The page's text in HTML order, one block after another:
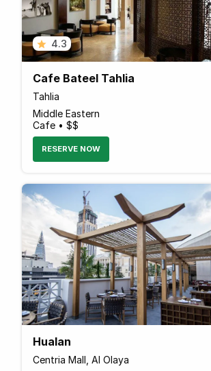
4.3
Cafe Bateel Tahlia
Tahlia
Middle Eastern
Cafe • $$
RESERVE NOW
Hualan
Centria Mall, Al Olaya